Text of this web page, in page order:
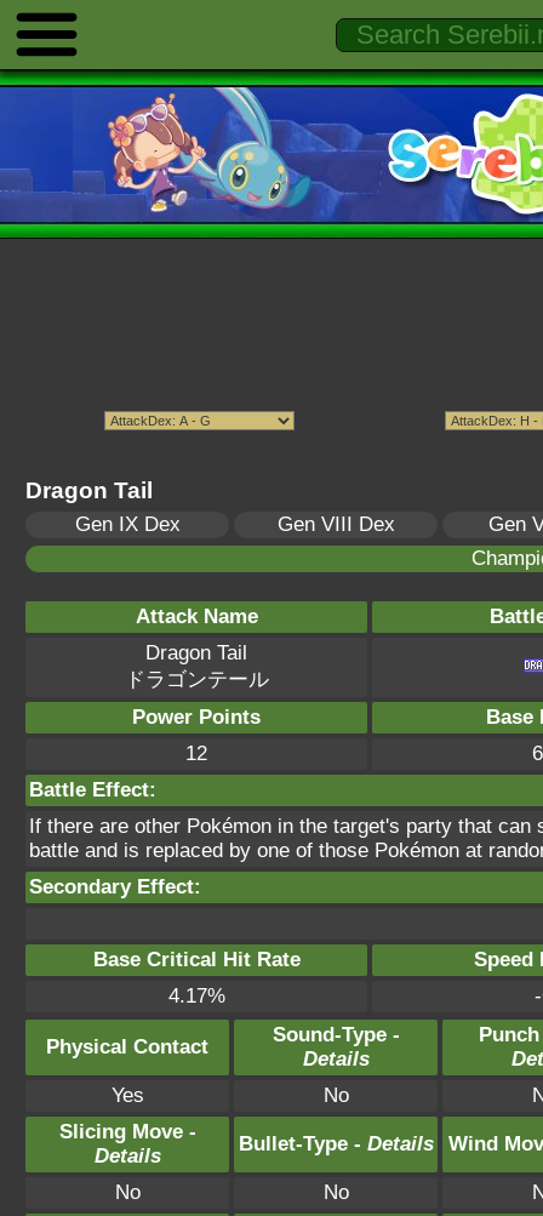
Dragon Tail
Gen IX Dex Gen VIII Dex
Gen
Attack Name
Dragon Tail
ドラゴンテール
Power Points
Base
12
Battle Effect:
If there are other Pokémon in the target's party that
battle and is replaced by one of those Pokémon at
Secondary Effect:
Base Critical Hit Rate
Speed
4.17%
Physical Contact
Sound-Type -
Details
Yes
No
Slicing Move -
Details
Bullet-Type - Details Wind
No No